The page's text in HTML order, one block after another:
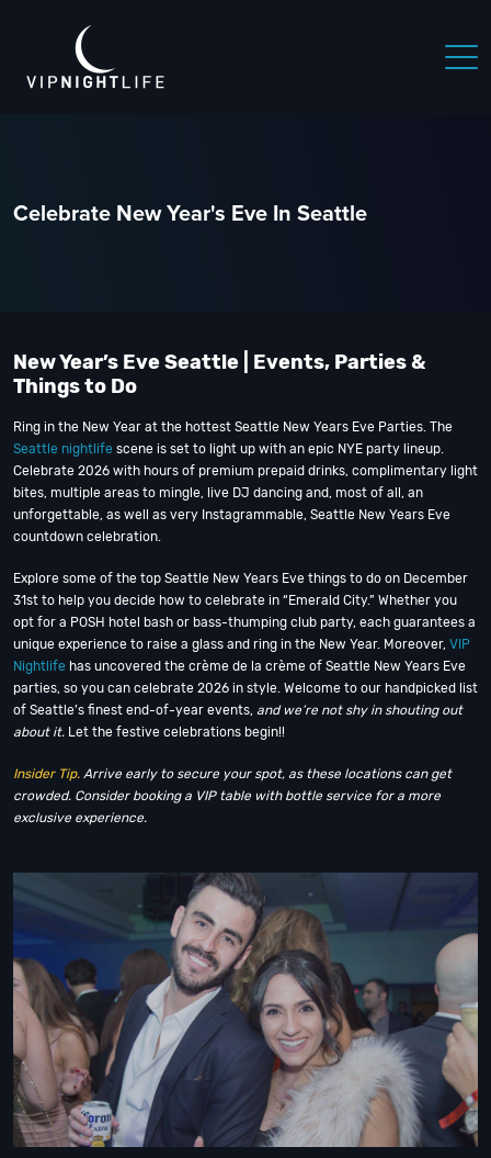
Celebrate New Year's Eve In Seattle
New Year’s Eve Seattle | Events, Parties &
Things to Do
Ring in the New Year at the hottest Seattle New Years Eve Parties. The
Seattle nightlife scene is set to light up with an epic NYE party lineup.
Celebrate 2026 with hours of premium prepaid drinks, complimentary light
bites, multiple areas to mingle, live DJ dancing and, most of all, an
unforgettable, as well as very Instagrammable, Seattle New Years Eve
countdown celebration.
Explore some of the top Seattle New Years Eve things to do on December
31st to help you decide how to celebrate in “Emerald City.” Whether you
opt for a POSH hotel bash or bass-thumping club party, each guarantees a
unique experience to raise a glass and ring in the New Year. Moreover, VIP
Nightlife has uncovered the crème de la crème of Seattle New Years Eve
parties, so you can celebrate 2026 in style. Welcome to our handpicked list
of Seattle’s finest end-of-year events, and we’re not shy in shouting out
about it. Let the festive celebrations begin!!
Insider Tip. Arrive early to secure your spot, as these locations can get
crowded. Consider booking a VIP table with bottle service for a more
exclusive experience.